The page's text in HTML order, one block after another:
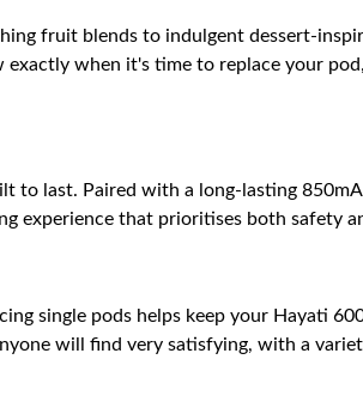
fruit blends to indulgent dessert-
when it's time to replace your
to last. Paired with a long-lasting
experience that prioritises both safety
single pods helps keep your Hayati
will find very satisfying, with a